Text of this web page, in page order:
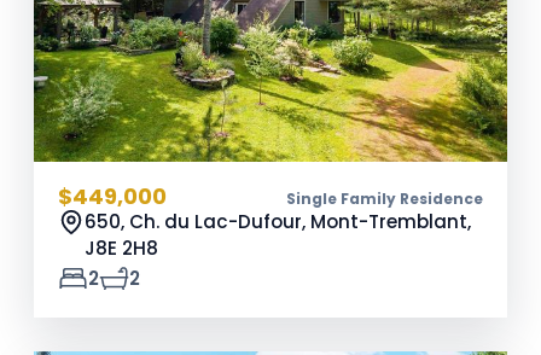
$449,000 Single Family Residence
650, Ch. du Lac-Dufour, Mont-Tremblant,
J8E 2H8
2
2